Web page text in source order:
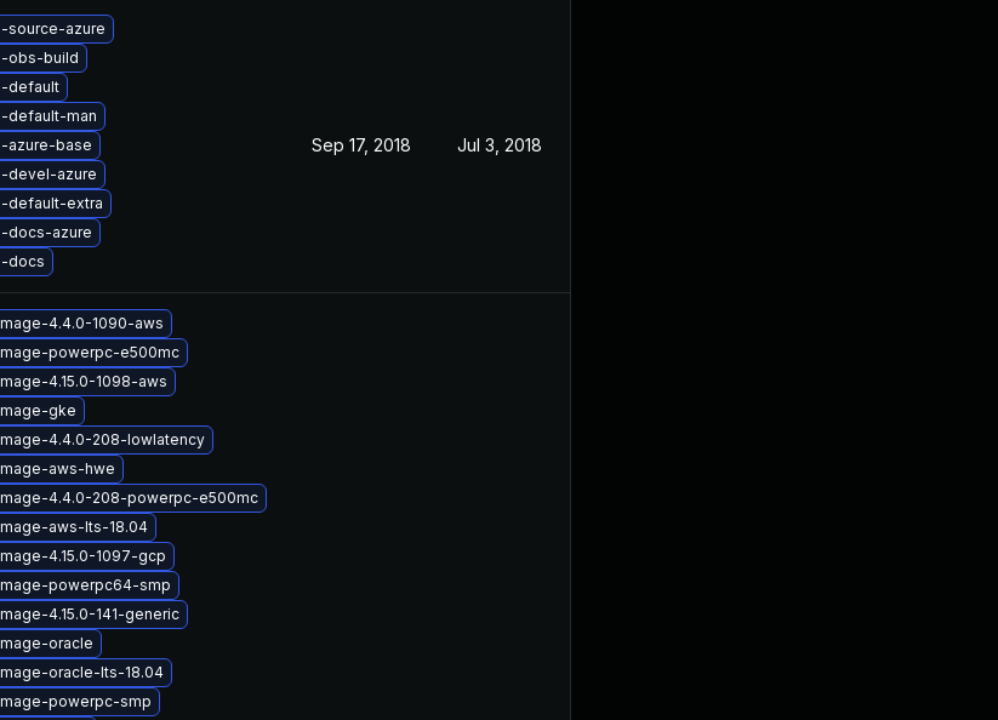
source-azure
obs-build
default
default-man
azure-base
devel-azure
default-extra
docs-azure
docs
Sep 17, 2018 Jul 3, 2018
4.4.0-1090-aws
powerpc-e500mc
4.15.0-1098-aws
gke
4.4.0-208-lowlatency
aws-hwe
4.4.0-208-powerpc-e500mc
aws-lts-18.04
4.15.0-1097-gcp
powerpc64-smp
4.15.0-141-generic
oracle
oracle-lts-18.04
powerpc-smp